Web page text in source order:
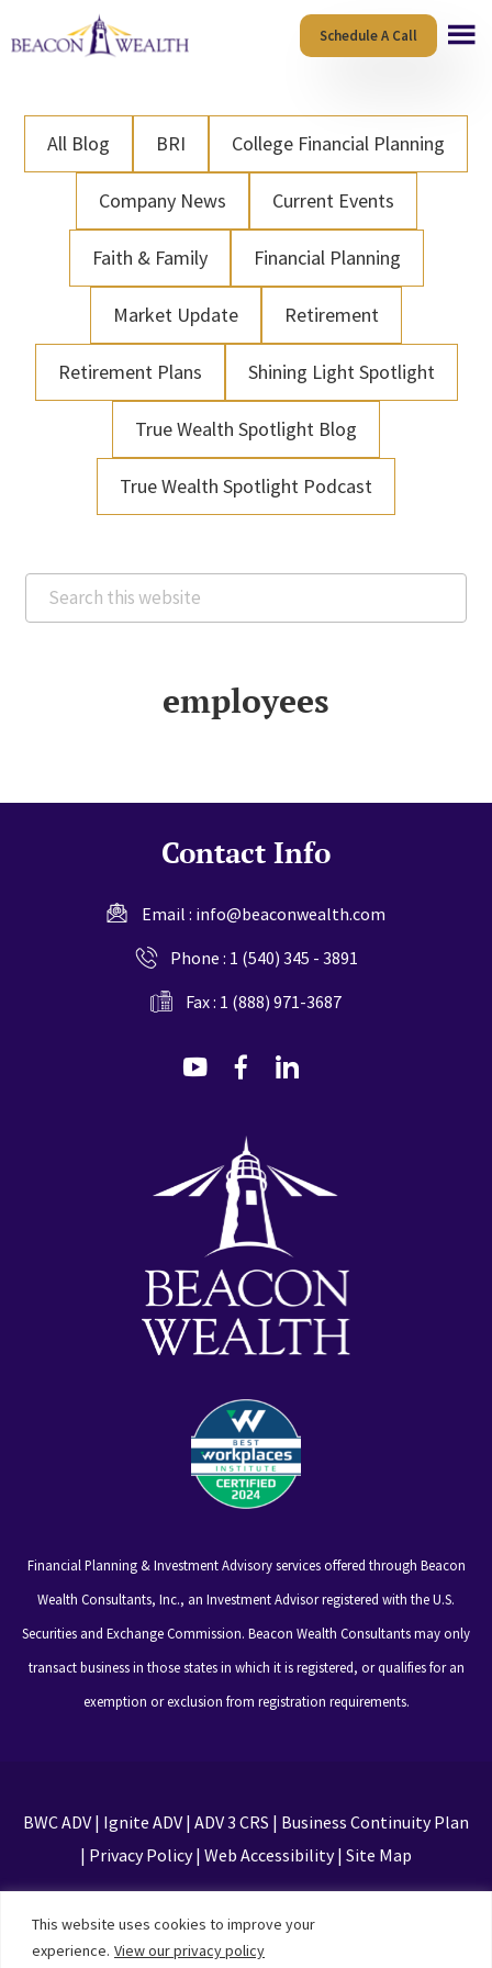
This website uses cookies to improve your
experience. View our privacy policy
to
content
to
Schedule A Call
All Blog BRI College Financial Planning
Company News Current Events
Faith & Family Financial Planning
Market Update Retirement
Retirement Plans Shining Light Spotlight
True Wealth Spotlight Blog
True Wealth Spotlight Podcast
Search
this
employees
Contact Info
Email : info@beaconwealth.com
Phone : 1 (540) 345 - 3891
Fax : 1 (888) 971-3687
dashicons-
dashicons-
Financial Planning & Investment Advisory services offered through Beacon
Wealth Consultants, Inc., an Investment Advisor registered with the U.S.
Securities and Exchange Commission. Beacon Wealth Consultants may only
transact business in those states in which it is registered, or qualifies for an
exemption or exclusion from registration requirements.
BWC ADV| Ignite ADV| ADV 3 CRS | Business Continuity Plan
| Privacy Policy| Web Accessibility| Site Map
Privacy Policy and Terms of Service apply